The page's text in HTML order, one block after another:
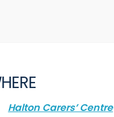
Halton Carers’ Centre